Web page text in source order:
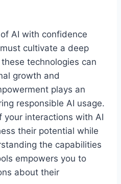
AI with confidence
cultivate a deep
technologies can
growth and
plays an
responsible AI usage.
your interactions with AI
their potential while
the capabilities
empowers you to
about their